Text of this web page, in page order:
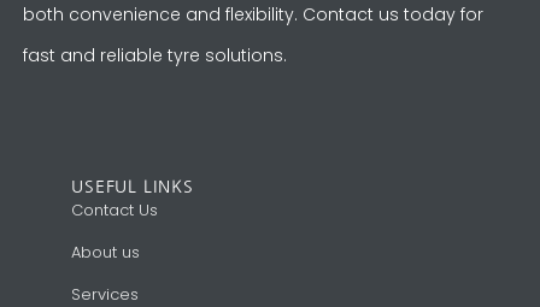
both convenience and flexibility. Contact us today for
fast and reliable tyre solutions.
USEFUL LINKS
Contact Us
About us
Services